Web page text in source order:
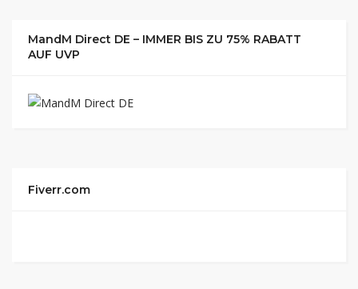
MandM Direct DE – IMMER BIS ZU 75% RABATT
AUF UVP
Fiverr.com